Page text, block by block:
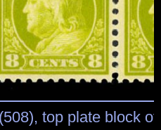
top plate block